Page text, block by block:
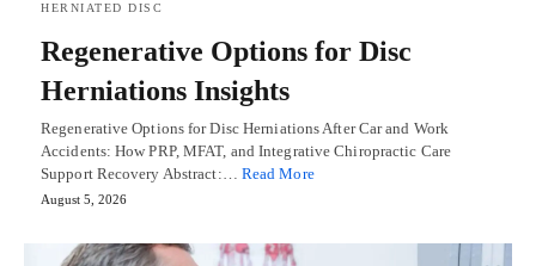
HERNIATED DISC
Regenerative Options for Disc
Herniations Insights
Regenerative Options for Disc Herniations After Car and Work
Accidents: How PRP, MFAT, and Integrative Chiropractic Care
Support Recovery Abstract:… Read More
August 5, 2026